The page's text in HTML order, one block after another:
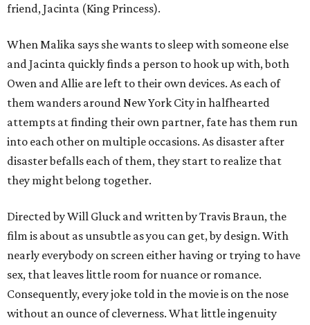
friend, Jacinta (King Princess).
When Malika says she wants to sleep with someone else
and Jacinta quickly finds a person to hook up with, both
Owen and Allie are left to their own devices. As each of
them wanders around New York City in halfhearted
attempts at finding their own partner, fate has them run
into each other on multiple occasions. As disaster after
disaster befalls each of them, they start to realize that
they might belong together.
Directed by Will Gluck and written by Travis Braun, the
film is about as unsubtle as you can get, by design. With
nearly everybody on screen either having or trying to have
sex, that leaves little room for nuance or romance.
Consequently, every joke told in the movie is on the nose
without an ounce of cleverness. What little ingenuity